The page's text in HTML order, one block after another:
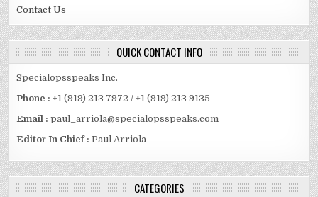
Contact Us
QUICK CONTACT INFO
Specialopsspeaks Inc.
Phone : +1 (919) 213 7972 / +1 (919) 213 9135
Email :paul_arriola@specialopsspeaks.com
Editor In Chief : Paul Arriola
CATEGORIES